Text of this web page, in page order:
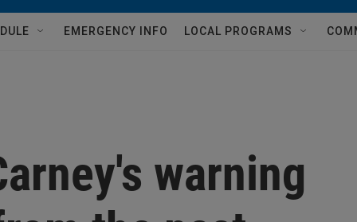
EMERGENCY INFO LOCAL PROGRAMS
warning